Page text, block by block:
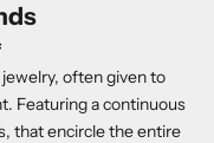
often given to
Featuring a continuous
that encircle the entire